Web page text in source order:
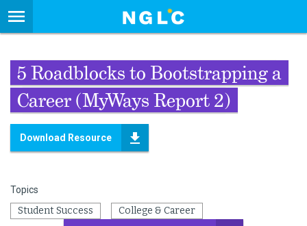
5 Roadblocks to Bootstrapping a
Career (MyWays Report 2)
Download Resource
Topics
Student Success College & Career